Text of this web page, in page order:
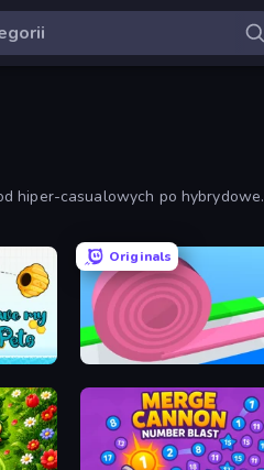
hiper-casualowych po hybrydowe.
Originals
Layers Roll